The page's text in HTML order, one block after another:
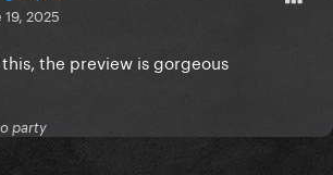
19, 2025
the preview is gorgeous
party